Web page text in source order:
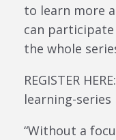
to learn more
can
the whole
REGISTER
learning-series
“Without a